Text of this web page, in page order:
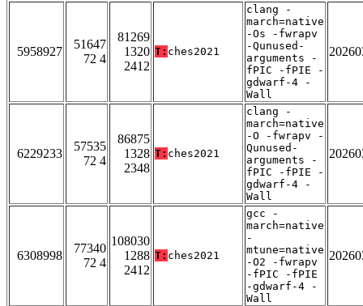
5958927
51647
72 4
81269
1320
2412
T: ches2021
clang -
march=native
-Os -fwrapv
-Qunused-
arguments -
fPIC -fPIE -
gdwarf-4 -
Wall
6229233
57535
72 4
86875
1328
2348
T: ches2021
clang -
march=native
-O -fwrapv -
Qunused-
arguments -
fPIC -fPIE -
gdwarf-4 -
Wall
6308998
77340
72 4
108030
1288
2412
T: ches2021
gcc -
march=native
-
mtune=native
-O2 -fwrapv
-fPIC -fPIE
-gdwarf-4 -
Wall